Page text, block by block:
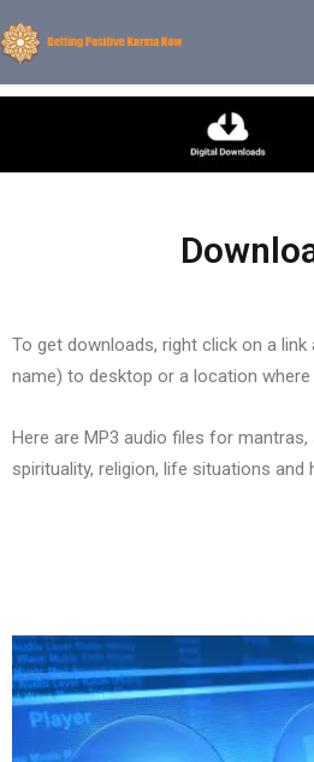
To get downloads, right click on a link
name) to desktop or a location where
Here are MP3 audio files for
spirituality, religion, life situations and